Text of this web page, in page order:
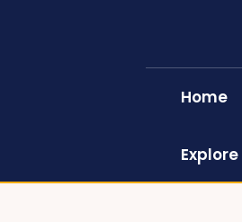
Home
Explore